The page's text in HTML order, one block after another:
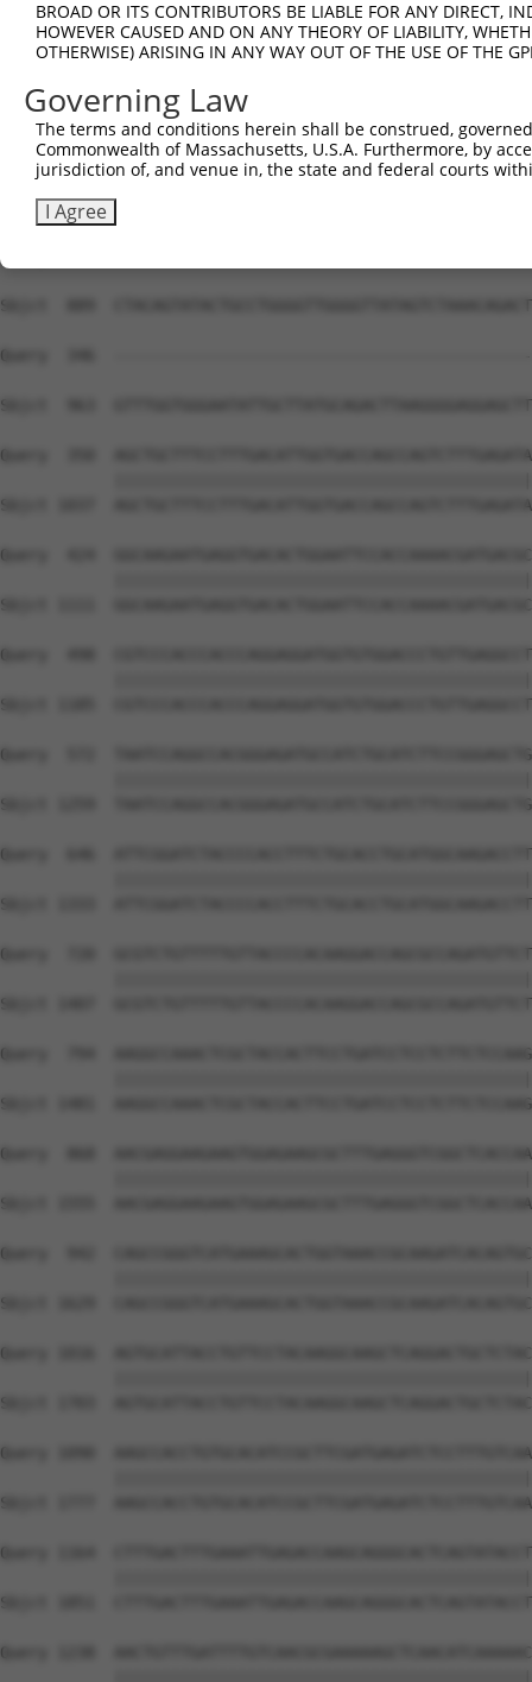
BROAD OR ITS CONTRIBUTORS BE LIABLE FOR ANY DIRECT,
HOWEVER CAUSED AND ON ANY THEORY OF LIABILITY,
OTHERWISE) ARISING IN ANY WAY OUT OF THE USE OF THE
Governing Law
The terms and conditions herein shall be construed,
Commonwealth of Massachusetts, U.S.A. Furthermore, by
jurisdiction of, and venue in, the state and federal courts
I Agree